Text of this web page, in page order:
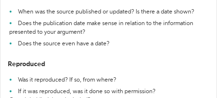
When was the source published or updated? Is there a date shown?
Does the publication date make sense in relation to the information
presented to your argument?
Does the source even have a date?
Reproduced
Was it reproduced? If so, from where?
If it was reproduced, was it done so with permission?